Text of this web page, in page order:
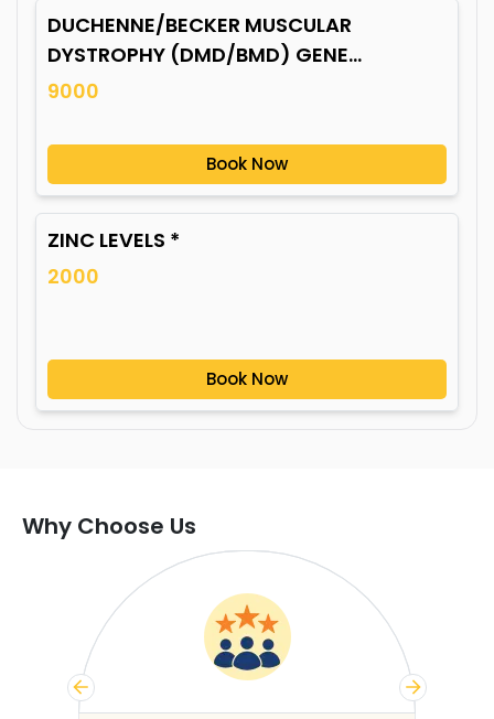
DUCHENNE/BECKER MUSCULAR
DYSTROPHY (DMD/BMD) GENE
MUTATION*
9000
Book Now
ZINC LEVELS *
2000
Book Now
Why Choose Us